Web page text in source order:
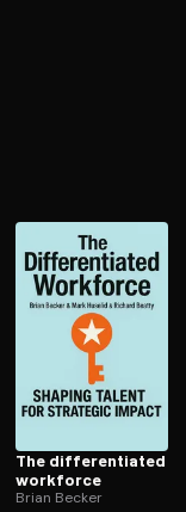
The dif­fer­en­ti­at­ed
workforce
Brian Becker